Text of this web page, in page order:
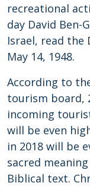
recreational
day David
Israel, read the
May 14, 1948.
According to
tourism board,
incoming
will be even
in 2018 will be
sacred
Biblical text.